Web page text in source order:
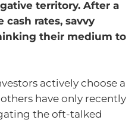
territory. After a
rates, savvy
their medium to
actively choose a
have only recently
the oft-talked